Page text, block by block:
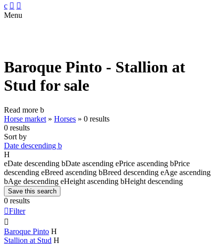
c  
Menu
Baroque Pinto - Stallion at
Stud for sale
Read more b
Horse market » Horses » 0 results
0 results
Sort by
Date descending b
H
eDate descending bDate ascending ePrice ascending bPrice
descending eBreed ascending bBreed descending eAge ascending
bAge descending eHeight ascending bHeight descending
Save this search
0 results
Filter

Baroque Pinto H
Stallion at Stud H